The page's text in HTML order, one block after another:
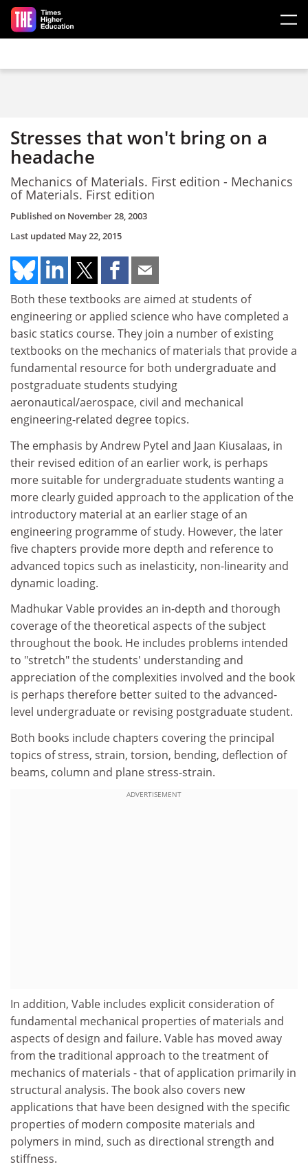
Skip to main content
Stresses that won't bring on a
headache
Mechanics of Materials. First edition - Mechanics
of Materials. First edition
Published on November 28, 2003
Last updated May 22, 2015
Both these textbooks are aimed at students of
engineering or applied science who have completed a
basic statics course. They join a number of existing
textbooks on the mechanics of materials that provide a
fundamental resource for both undergraduate and
postgraduate students studying
aeronautical/aerospace, civil and mechanical
engineering-related degree topics.
The emphasis by Andrew Pytel and Jaan Kiusalaas, in
their revised edition of an earlier work, is perhaps
more suitable for undergraduate students wanting a
more clearly guided approach to the application of the
introductory material at an earlier stage of an
engineering programme of study. However, the later
five chapters provide more depth and reference to
advanced topics such as inelasticity, non-linearity and
dynamic loading.
Madhukar Vable provides an in-depth and thorough
coverage of the theoretical aspects of the subject
throughout the book. He includes problems intended
to "stretch" the students' understanding and
appreciation of the complexities involved and the book
is perhaps therefore better suited to the advanced-
level undergraduate or revising postgraduate student.
Both books include chapters covering the principal
topics of stress, strain, torsion, bending, deflection of
beams, column and plane stress-strain.
ADVERTISEMENT
In addition, Vable includes explicit consideration of
fundamental mechanical properties of materials and
aspects of design and failure. Vable has moved away
from the traditional approach to the treatment of
mechanics of materials - that of application primarily in
structural analysis. The book also covers new
applications that have been designed with the specific
properties of modern composite materials and
polymers in mind, such as directional strength and
stiffness.